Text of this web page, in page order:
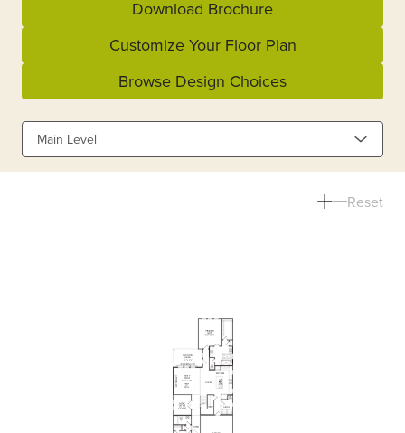
Download Brochure
Customize Your Floor Plan
Browse Design Choices
Main Level
Reset